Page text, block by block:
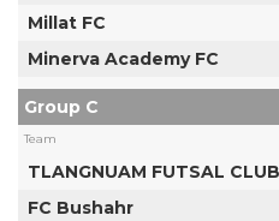
Millat FC
Minerva Academy FC
Group C
Team
TLANGNUAM FUTSAL CLUB
FC Bushahr